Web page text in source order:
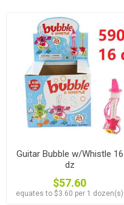
Guitar Bubble w/Whistle 16
dz
$57.60
equates to $3.60 per 1 dozen(s)